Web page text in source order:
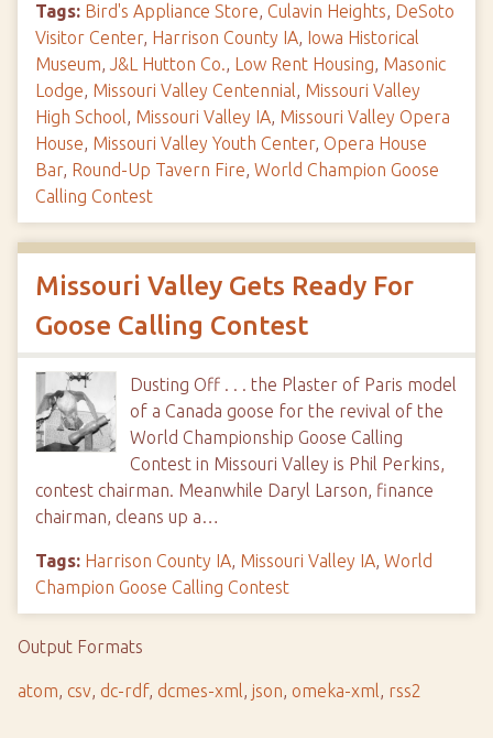
Tags: Bird's Appliance Store, Culavin Heights, DeSoto
Visitor Center, Harrison County IA, Iowa Historical
Museum, J&L Hutton Co., Low Rent Housing, Masonic
Lodge, Missouri Valley Centennial, Missouri Valley
High School, Missouri Valley IA, Missouri Valley Opera
House, Missouri Valley Youth Center, Opera House
Bar, Round-Up Tavern Fire, World Champion Goose
Calling Contest
Missouri Valley Gets Ready For
Goose Calling Contest
Dusting Off . . . the Plaster of Paris model
of a Canada goose for the revival of the
World Championship Goose Calling
Contest in Missouri Valley is Phil Perkins,
contest chairman. Meanwhile Daryl Larson, finance
chairman, cleans up a…
Tags: Harrison County IA, Missouri Valley IA, World
Champion Goose Calling Contest
Output Formats
atom, csv, dc-rdf, dcmes-xml, json, omeka-xml, rss2